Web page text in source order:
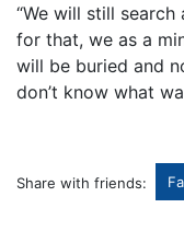
“We will still
for that, we as a
will be buried and
don’t know what
Share with friends: